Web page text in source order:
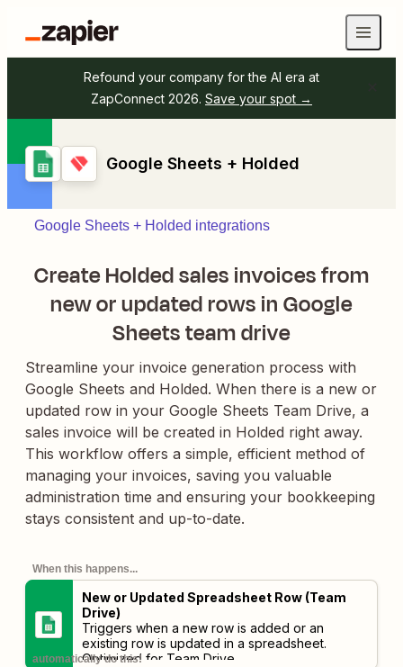
Refound your company for the AI era at
ZapConnect 2026. Save your spot →
Google Sheets + Holded
Google Sheets + Holded integrations
Create Holded sales invoices from
new or updated rows in Google
Sheets team drive
Streamline your invoice generation process with
Google Sheets and Holded. When there is a new or
updated row in your Google Sheets Team Drive, a
sales invoice will be created in Holded right away.
This workflow offers a simple, efficient method of
managing your invoices, saving you valuable
administration time and ensuring your bookkeeping
stays consistent and up-to-date.
When this happens...
New or Updated Spreadsheet Row (Team
Drive)
Triggers when a new row is added or an
existing row is updated in a spreadsheet.
Optimized for Team Drive.
automatically do this!